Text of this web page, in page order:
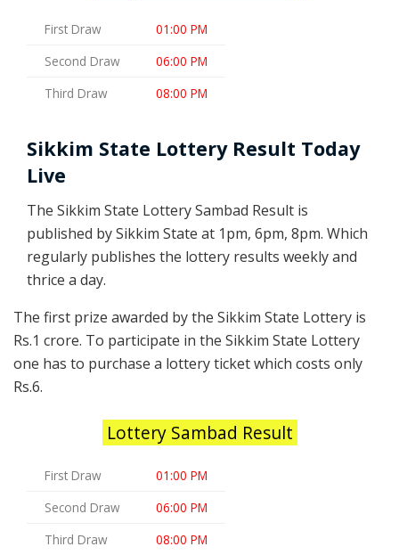
First Draw
01:00 PM
Second Draw
06:00 PM
Third Draw
08:00 PM
Sikkim State Lottery Result Today
Live
The Sikkim State Lottery Sambad Result is
published by Sikkim State at 1pm, 6pm, 8pm. Which
regularly publishes the lottery results weekly and
thrice a day.
The first prize awarded by the Sikkim State Lottery is
Rs.1 crore. To participate in the Sikkim State Lottery
one has to purchase a lottery ticket which costs only
Rs.6.
Lottery Sambad Result
First Draw
01:00 PM
Second Draw
06:00 PM
Third Draw
08:00 PM